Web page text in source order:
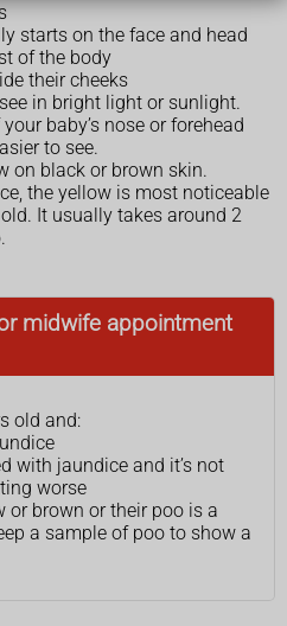
starts on the face and head
of the body
their cheeks
in bright light or sunlight.
baby’s nose or forehead
to see.
on black or brown skin.
the yellow is most noticeable
It usually takes around 2
midwife appointment
old and:
with jaundice and it’s not
worse
or brown or their poo is a
a sample of poo to show a